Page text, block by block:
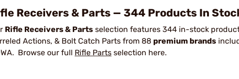
Receivers & Parts — 344 Products In
Rifle Receivers & Parts selection features 344 in-stock
Actions, & Bolt Catch Parts from 88 premium brands
Browse our full Rifle Parts selection here.